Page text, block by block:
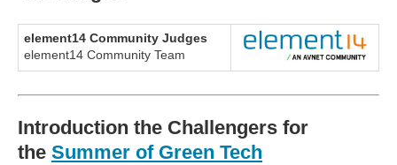
element14 Community Judges
element14 Community Team
Introduction the Challengers for
the Summer of Green Tech